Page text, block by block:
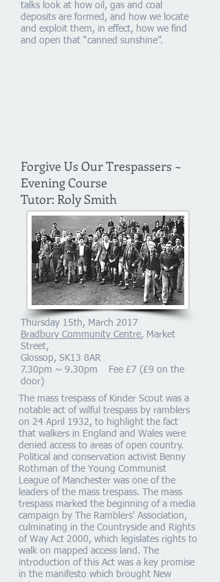
talks look at how oil, gas and coal
deposits are formed, and how we locate
and exploit them, in effect, how we find
and open that “canned sunshine”.
Forgive Us Our Trespassers ~
Evening Course
Tutor: Roly Smith
Thursday 15th, March 2017
Bradbury Community Centre, Market
Street,
Glossop, SK13 8AR
7.30pm ~ 9.30pm Fee £7 (£9 on the
door)
The mass trespass of Kinder Scout was a
notable act of wilful trespass by ramblers
on 24 April 1932, to highlight the fact
that walkers in England and Wales were
denied access to areas of open country.
Political and conservation activist Benny
Rothman of the Young Communist
League of Manchester was one of the
leaders of the mass trespass. The mass
trespass marked the beginning of a media
campaign by The Ramblers' Association,
culminating in the Countryside and Rights
of Way Act 2000, which legislates rights to
walk on mapped access land . The
introduction of this Act was a key promise
in the manifesto which brought New